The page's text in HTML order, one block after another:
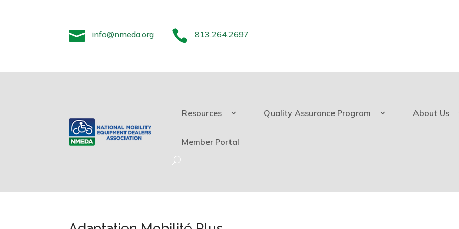
 info@nmeda.org  813.264.2697
Resources Quality Assurance Program About Us
Member Portal